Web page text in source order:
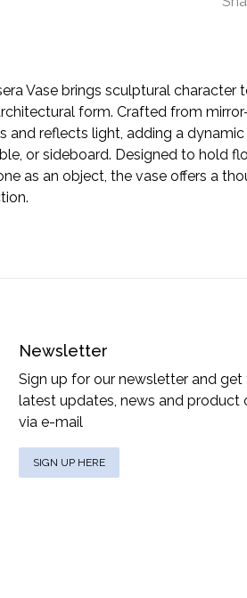
Vase brings sculptural character
form. Crafted from
and reflects light, adding a
or sideboard. Designed to hold
as an object, the vase offers a
Newsletter
Sign up for our newsletter and get
latest updates, news and product
via e-mail
SIGN UP HERE